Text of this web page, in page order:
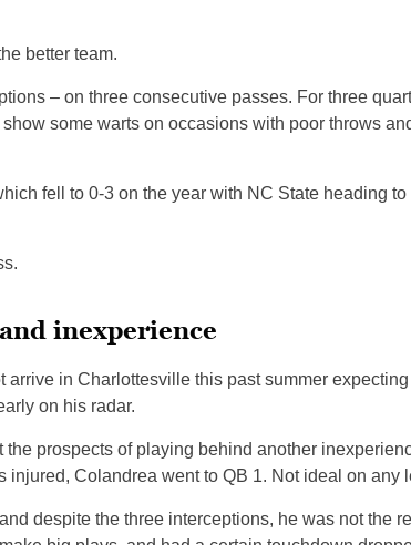
better team.
– on three consecutive passes. For three
some warts on occasions with poor throws
fell to 0-3 on the year with NC State heading
inexperience
arrive in Charlottesville this past summer
on his radar.
prospects of playing behind another
injured, Colandrea went to QB 1. Not ideal on any
despite the three interceptions, he was not the